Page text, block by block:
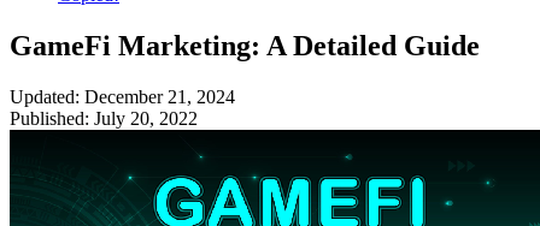
GameFi Marketing: A Detailed Guide
Updated: December 21, 2024
Published: July 20, 2022